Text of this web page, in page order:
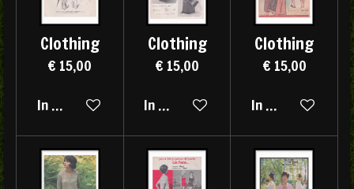
Clothing
€ 15,00
In winkelwagen
Clothing
€ 15,00
In winkelwagen
Clothing
€ 15,00
In winkelwagen